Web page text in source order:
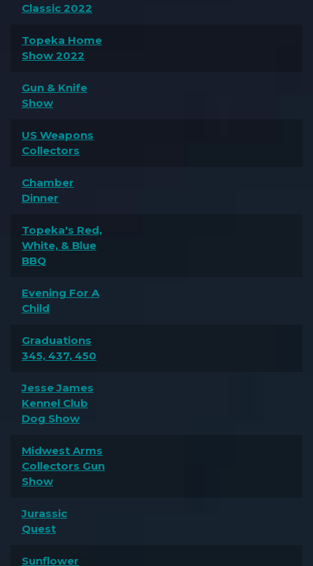
Classic 2022
Topeka Home
Show 2022
Gun & Knife
Show
US Weapons
Collectors
Chamber
Dinner
Topeka's Red,
White, & Blue
BBQ
Evening For A
Child
Graduations
345, 437, 450
Jesse James
Kennel Club
Dog Show
Midwest Arms
Collectors Gun
Show
Jurassic
Quest
Sunflower